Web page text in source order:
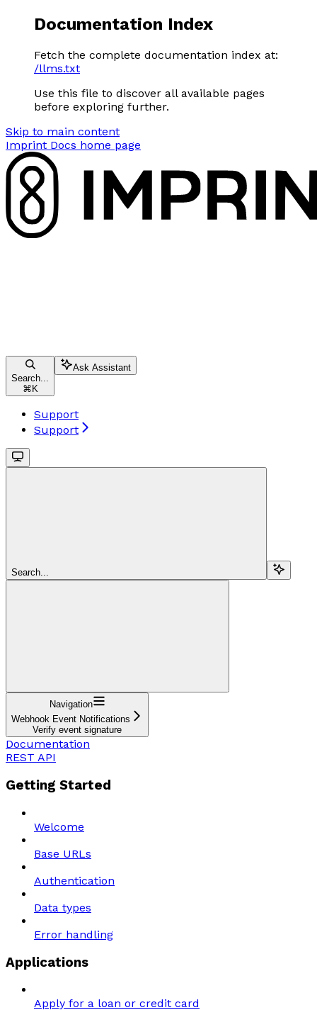
Documentation Index
Fetch the complete documentation index at:
/llms.txt
Use this file to discover all available pages
before exploring further.
Skip to main content
Imprint Docs home page
Search...
⌘ K
Ask Assistant
Support
Support
Search...
Navigation
Webhook Event Notifications
Verify event signature
Documentation
REST API
Getting Started
Welcome
Base URLs
Authentication
Data types
Error handling
Applications
Apply for a loan or credit card